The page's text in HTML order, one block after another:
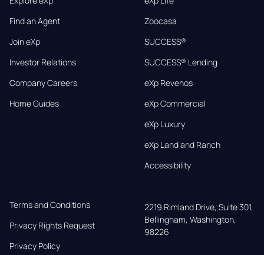
Find an Agent
Join eXp
Investor Relations
Company Careers
Home Guides
Zoocasa
SUCCESS®
SUCCESS® Lending
eXp Revenos
eXp Commercial
eXp Luxury
eXp Land and Ranch
Accessibility
Terms and Conditions
Privacy Rights Request
Privacy Policy
2219 Rimland Drive, Suite 301,
Bellingham, Washington,
98226